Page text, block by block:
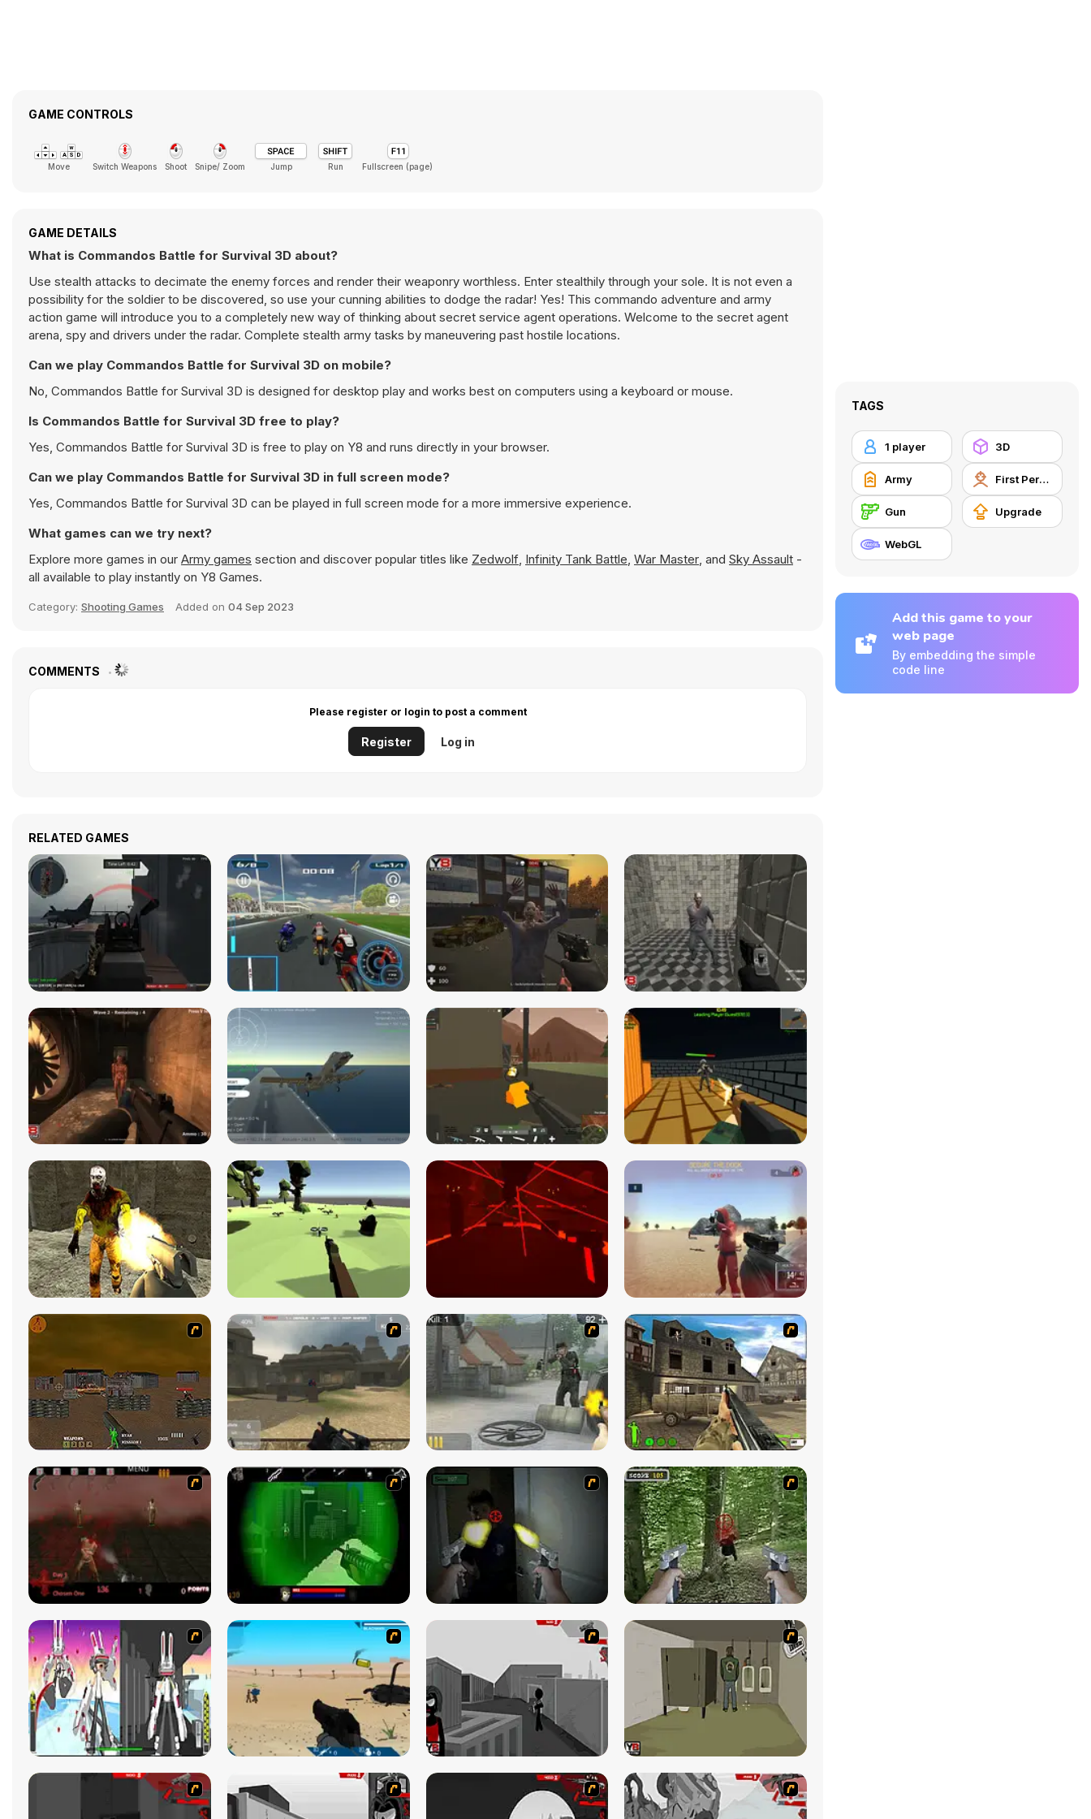
GAME CONTROLS
Move Switch Weapons Shoot Snipe/ Zoom Jump Run Fullscreen (page)
GAME DETAILS
What is Commandos Battle for Survival 3D about?
Use stealth attacks to decimate the enemy forces and render their weaponry worthless. Enter stealthily through your sole. It is not even a
possibility for the soldier to be discovered, so use your cunning abilities to dodge the radar! Yes! This commando adventure and army
action game will introduce you to a completely new way of thinking about secret service agent operations. Welcome to the secret agent
arena, spy and drivers under the radar. Complete stealth army tasks by maneuvering past hostile locations.
Can we play Commandos Battle for Survival 3D on mobile?
No, Commandos Battle for Survival 3D is designed for desktop play and works best on computers using a keyboard or mouse.
Is Commandos Battle for Survival 3D free to play?
Yes, Commandos Battle for Survival 3D is free to play on Y8 and runs directly in your browser.
Can we play Commandos Battle for Survival 3D in full screen mode?
Yes, Commandos Battle for Survival 3D can be played in full screen mode for a more immersive experience.
What games can we try next?
Explore more games in our Army games section and discover popular titles like Zedwolf, Infinity Tank Battle, War Master, and Sky Assault -
all available to play instantly on Y8 Games.
Category: Shooting Games Added on 04 Sep 2023
COMMENTS
Please register or login to post a comment
Register Log in
RELATED GAMES
TAGS
1 player 3D
Army First Person Shooter
Gun Upgrade
WebGL
Add this game to your
web page
By embedding the simple
code line